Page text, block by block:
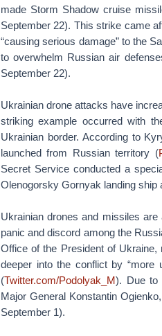
made Storm Shadow cruise
September 22). This strike came
“causing serious damage” to the
to overwhelm Russian air
September 22).
Ukrainian drone attacks have
striking example occurred with
Ukrainian border. According to
launched from Russian territory (
Secret Service conducted a
Olenogorsky Gornyak landing
Ukrainian drones and missiles
panic and discord among the
Office of the President of
deeper into the conflict by “more
(Twitter.com/Podolyak_M). Due to
Major General Konstantin
September 1).